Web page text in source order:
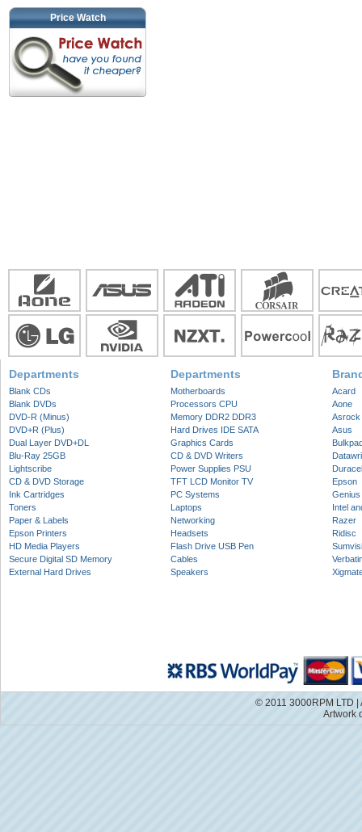
Price Watch
Departments
Blank CDs
Blank DVDs
DVD-R (Minus)
DVD+R (Plus)
Dual Layer DVD+DL
Blu-Ray 25GB
Lightscribe
CD & DVD Storage
Ink Cartridges
Toners
Paper & Labels
Epson Printers
HD Media Players
Secure Digital SD Memory
External Hard Drives
Departments
Motherboards
Processors CPU
Memory DDR2 DDR3
Hard Drives IDE SATA
Graphics Cards
CD & DVD Writers
Power Supplies PSU
TFT LCD Monitor TV
PC Systems
Laptops
Networking
Headsets
Flash Drive USB Pen
Cables
Speakers
Acard
Aone
Asrock
Asus
Epson
Genius
Intel
Razer
Ridisc
© 2011 3000RPM LTD
Artwork